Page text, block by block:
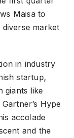
Maisa to
market
in industry
startup,
giants like
Hype
accolade
and the